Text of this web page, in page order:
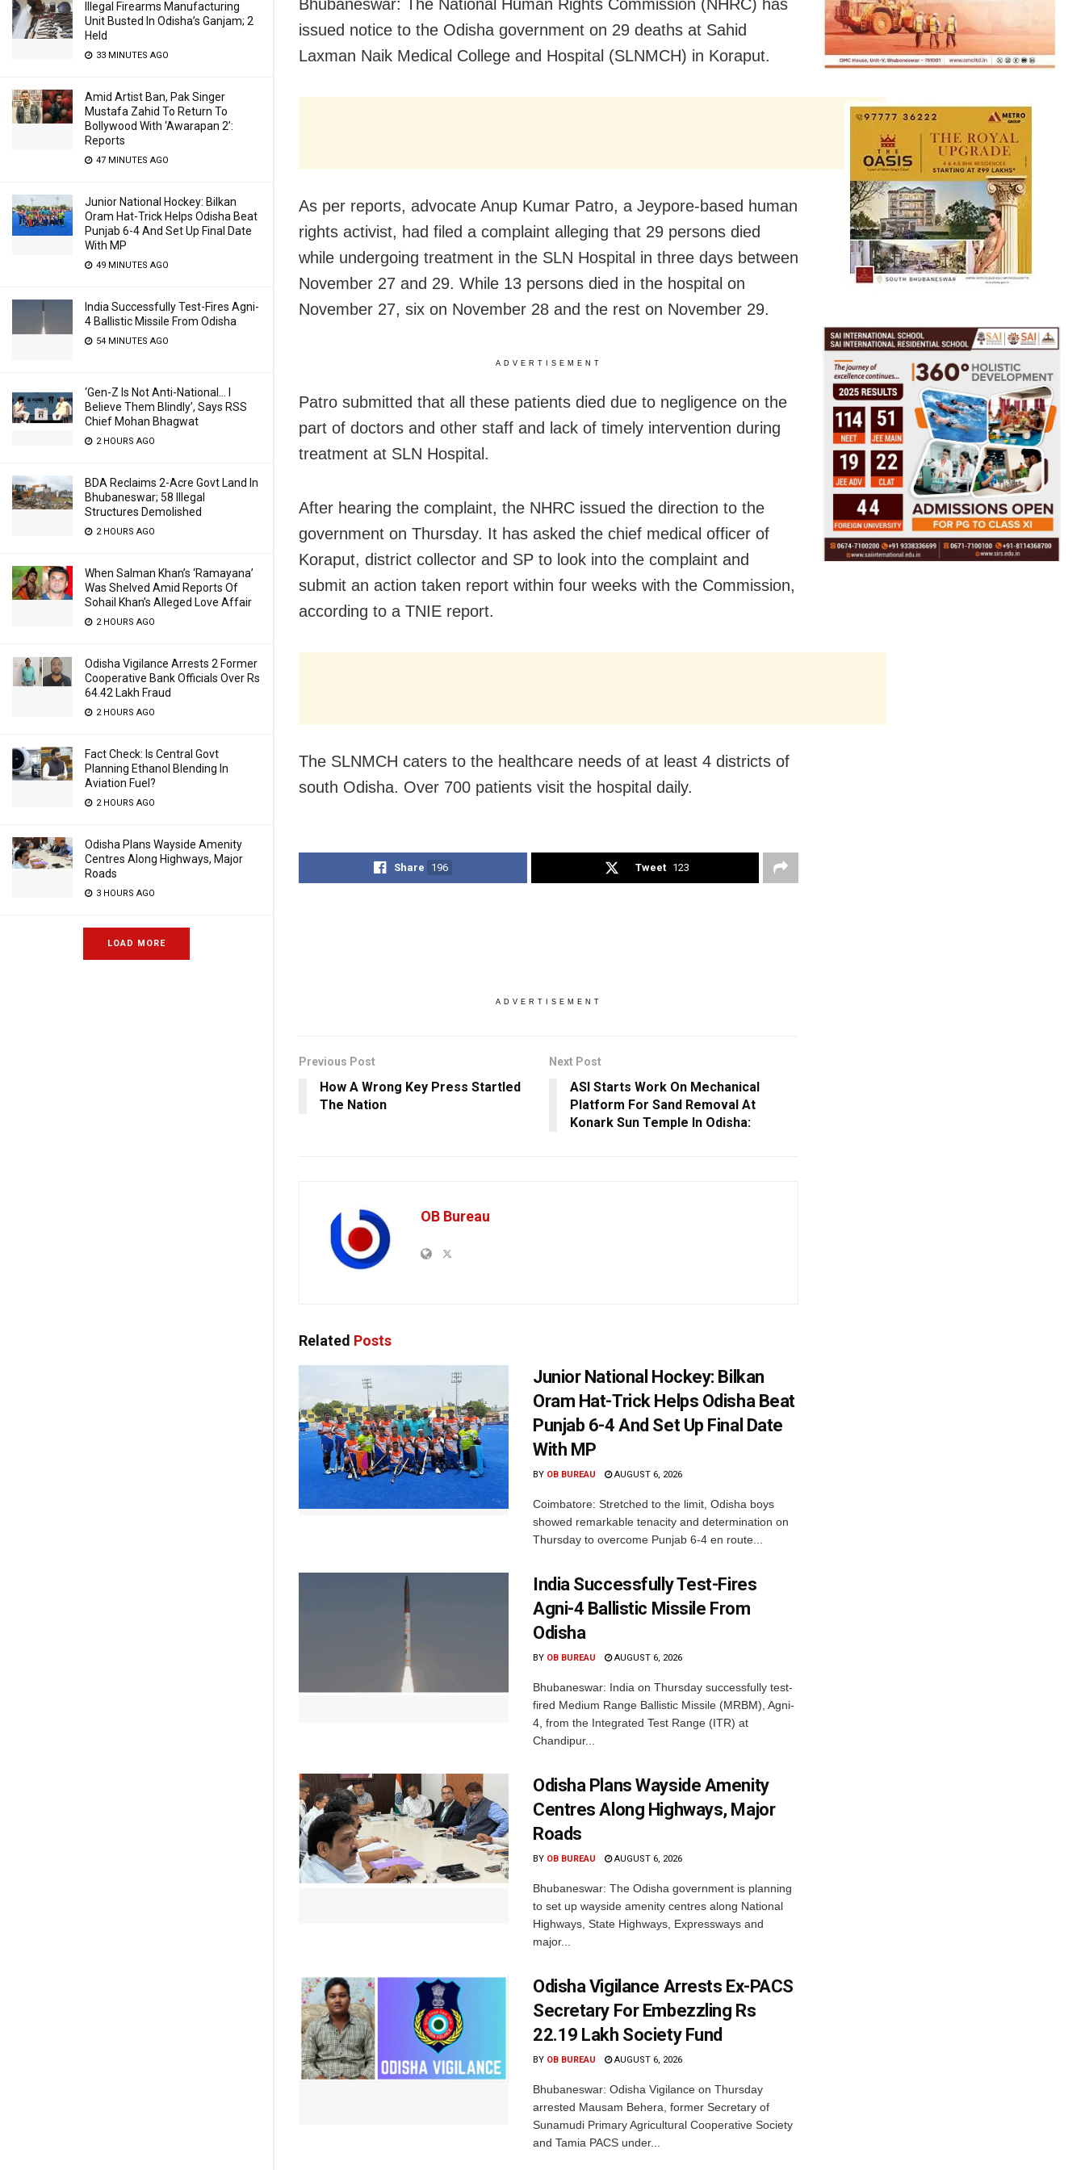
Illegal Firearms Manufacturing
Unit Busted In Odisha’s Ganjam; 2
Held
33 MINUTES AGO
Amid Artist Ban, Pak Singer
Mustafa Zahid To Return To
Bollywood With ‘Awarapan 2’:
Reports
47 MINUTES AGO
Junior National Hockey: Bilkan
Oram Hat-Trick Helps Odisha Beat
Punjab 6-4 And Set Up Final Date
With MP
49 MINUTES AGO
India Successfully Test-Fires Agni-
4 Ballistic Missile From Odisha
54 MINUTES AGO
‘Gen-Z Is Not Anti-National… I
Believe Them Blindly’, Says RSS
Chief Mohan Bhagwat
2 HOURS AGO
BDA Reclaims 2-Acre Govt Land In
Bhubaneswar; 58 Illegal
Structures Demolished
2 HOURS AGO
When Salman Khan’s ‘Ramayana’
Was Shelved Amid Reports Of
Sohail Khan’s Alleged Love Affair
2 HOURS AGO
Odisha Vigilance Arrests 2 Former
Cooperative Bank Officials Over Rs
64.42 Lakh Fraud
2 HOURS AGO
Fact Check: Is Central Govt
Planning Ethanol Blending In
Aviation Fuel?
2 HOURS AGO
Odisha Plans Wayside Amenity
Centres Along Highways, Major
Roads
3 HOURS AGO
LOAD MORE
Bhubaneswar: The National Human Rights Commission (NHRC) has
issued notice to the Odisha government on 29 deaths at Sahid
Laxman Naik Medical College and Hospital (SLNMCH) in Koraput.
As per reports, advocate Anup Kumar Patro, a Jeypore-based human
rights activist, had filed a complaint alleging that 29 persons died
while undergoing treatment in the SLN Hospital in three days between
November 27 and 29. While 13 persons died in the hospital on
November 27, six on November 28 and the rest on November 29.
ADVERTISEMENT
Patro submitted that all these patients died due to negligence on the
part of doctors and other staff and lack of timely intervention during
treatment at SLN Hospital.
After hearing the complaint, the NHRC issued the direction to the
government on Thursday. It has asked the chief medical officer of
Koraput, district collector and SP to look into the complaint and
submit an action taken report within four weeks with the Commission,
according to a TNIE report.
The SLNMCH caters to the healthcare needs of at least 4 districts of
south Odisha. Over 700 patients visit the hospital daily.
Share 196 Tweet 123
ADVERTISEMENT
Previous Post
How A Wrong Key Press Startled
The Nation
Next Post
ASI Starts Work On Mechanical
Platform For Sand Removal At
Konark Sun Temple In Odisha:
OB Bureau
Related Posts
Junior National Hockey: Bilkan
Oram Hat-Trick Helps Odisha Beat
Punjab 6-4 And Set Up Final Date
With MP
BY OB BUREAU AUGUST 6, 2026
Coimbatore: Stretched to the limit, Odisha boys
showed remarkable tenacity and determination on
Thursday to overcome Punjab 6-4 en route...
India Successfully Test-Fires
Agni-4 Ballistic Missile From
Odisha
BY OB BUREAU AUGUST 6, 2026
Bhubaneswar: India on Thursday successfully test-
fired Medium Range Ballistic Missile (MRBM), Agni-
4, from the Integrated Test Range (ITR) at
Chandipur...
Odisha Plans Wayside Amenity
Centres Along Highways, Major
Roads
BY OB BUREAU AUGUST 6, 2026
Bhubaneswar: The Odisha government is planning
to set up wayside amenity centres along National
Highways, State Highways, Expressways and
major...
Odisha Vigilance Arrests Ex-PACS
Secretary For Embezzling Rs
22.19 Lakh Society Fund
BY OB BUREAU AUGUST 6, 2026
Bhubaneswar: Odisha Vigilance on Thursday
arrested Mausam Behera, former Secretary of
Sunamudi Primary Agricultural Cooperative Society
and Tamia PACS under...